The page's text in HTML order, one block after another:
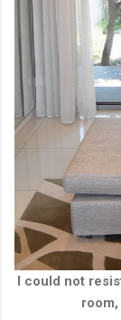
I could not